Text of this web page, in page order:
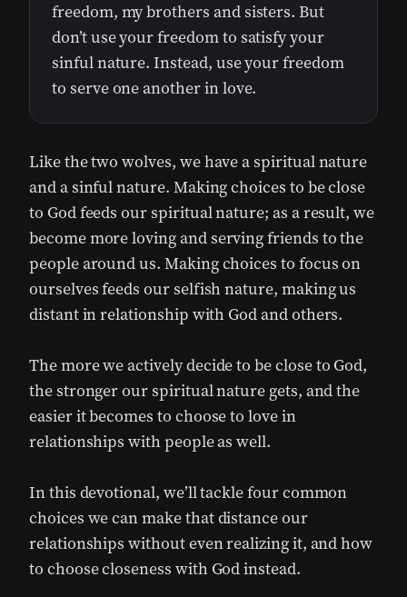
freedom, my brothers and sisters. But
don’t use your freedom to satisfy your
sinful nature. Instead, use your freedom
to serve one another in love.
Like the two wolves, we have a spiritual nature
and a sinful nature. Making choices to be close
to God feeds our spiritual nature; as a result, we
become more loving and serving friends to the
people around us. Making choices to focus on
ourselves feeds our selfish nature, making us
distant in relationship with God and others.
The more we actively decide to be close to God,
the stronger our spiritual nature gets, and the
easier it becomes to choose to love in
relationships with people as well.
In this devotional, we’ll tackle four common
choices we can make that distance our
relationships without even realizing it, and how
to choose closeness with God instead.